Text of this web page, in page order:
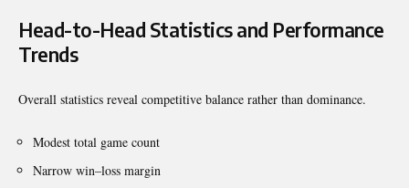
Head-to-Head Statistics and Performance
Trends
Overall statistics reveal competitive balance rather than dominance.
Modest total game count
Narrow win–loss margin